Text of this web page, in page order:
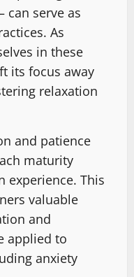
can serve as
As
in these
its focus away
relaxation
and patience
maturity
experience. This
valuable
and
applied to
anxiety